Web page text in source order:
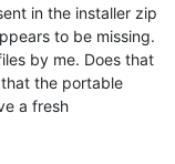
in the installer zip
to be missing.
by me. Does that
the portable
a fresh